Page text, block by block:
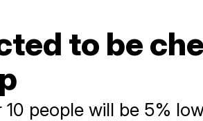
to be
people will be 5%